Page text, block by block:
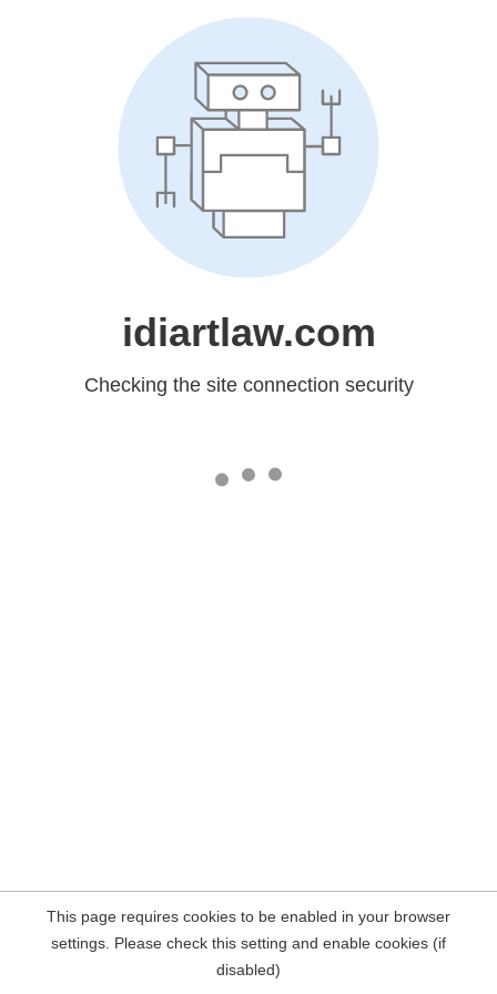
idiartlaw.com
Checking the site connection security
This page requires cookies to be enabled in your browser
settings. Please check this setting and enable cookies (if
disabled)